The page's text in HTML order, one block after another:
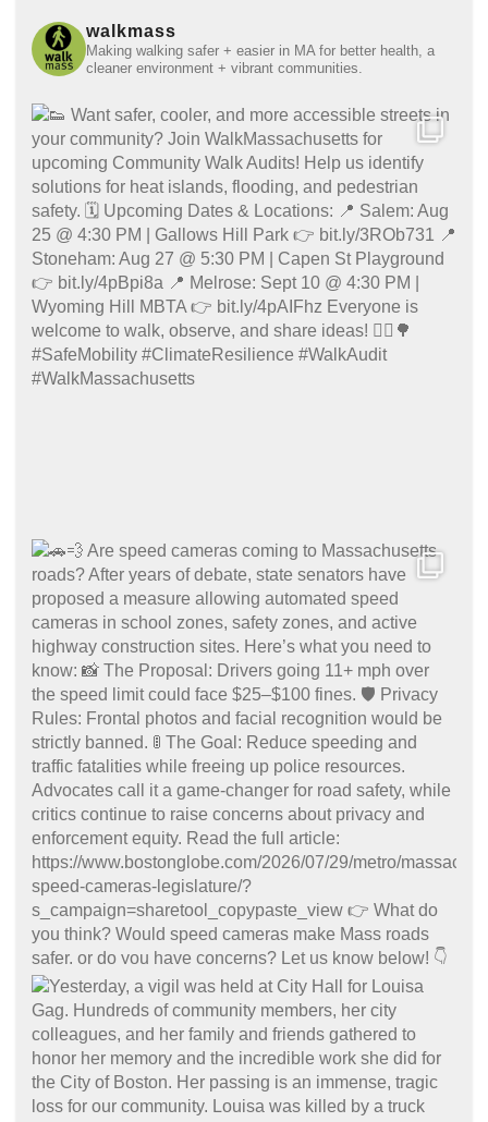
walkmass
Making walking safer + easier in MA for better health, a
cleaner environment + vibrant communities.